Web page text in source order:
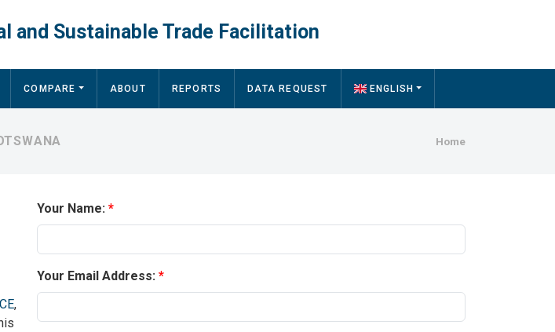
and Sustainable Trade Facilitation
COMPARE ABOUT REPORTS DATA REQUEST ENGLISH
Home
,
Your Name:
Your Email Address: